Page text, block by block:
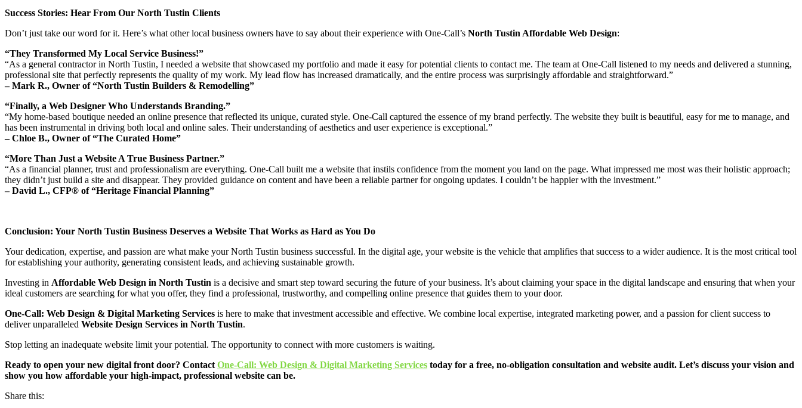
Success Stories: Hear From Our North Tustin Clients
Don’t just take our word for it. Here’s what other local business owners have to say about their experience with One-Call’s North Tustin Affordable Web Design:
“They Transformed My Local Service Business!”
“As a general contractor in North Tustin, I needed a website that showcased my portfolio and made it easy for potential clients to contact me. The team at One-Call listened to my needs and delivered a stunning,
professional site that perfectly represents the quality of my work. My lead flow has increased dramatically, and the entire process was surprisingly affordable and straightforward.”
– Mark R., Owner of “North Tustin Builders & Remodelling”
“Finally, a Web Designer Who Understands Branding.”
“My home-based boutique needed an online presence that reflected its unique, curated style. One-Call captured the essence of my brand perfectly. The website they built is beautiful, easy for me to manage, and
has been instrumental in driving both local and online sales. Their understanding of aesthetics and user experience is exceptional.”
– Chloe B., Owner of “The Curated Home”
“More Than Just a Website A True Business Partner.”
“As a financial planner, trust and professionalism are everything. One-Call built me a website that instils confidence from the moment you land on the page. What impressed me most was their holistic approach;
they didn’t just build a site and disappear. They provided guidance on content and have been a reliable partner for ongoing updates. I couldn’t be happier with the investment.”
– David L., CFP® of “Heritage Financial Planning”
Conclusion: Your North Tustin Business Deserves a Website That Works as Hard as You Do
Your dedication, expertise, and passion are what make your North Tustin business successful. In the digital age, your website is the vehicle that amplifies that success to a wider audience. It is the most critical tool
for establishing your authority, generating consistent leads, and achieving sustainable growth.
Investing in Affordable Web Design in North Tustin is a decisive and smart step toward securing the future of your business. It’s about claiming your space in the digital landscape and ensuring that when your
ideal customers are searching for what you offer, they find a professional, trustworthy, and compelling online presence that guides them to your door.
One-Call: Web Design & Digital Marketing Services is here to make that investment accessible and effective. We combine local expertise, integrated marketing power, and a passion for client success to
deliver unparalleled Website Design Services in North Tustin.
Stop letting an inadequate website limit your potential. The opportunity to connect with more customers is waiting.
Ready to open your new digital front door? Contact One-Call: Web Design & Digital Marketing Services today for a free, no-obligation consultation and website audit. Let’s discuss your vision and
show you how affordable your high-impact, professional website can be.
Share this: